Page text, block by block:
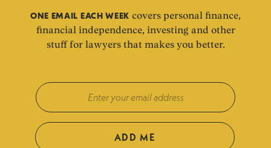
ONE EMAIL EACH WEEK covers personal finance,
financial independence, investing and other
stuff for lawyers that makes you better.
ADD ME